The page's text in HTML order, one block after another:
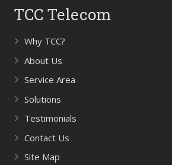
TCC Telecom
Why TCC?
About Us
Service Area
Solutions
Testimonials
Contact Us
Site Map